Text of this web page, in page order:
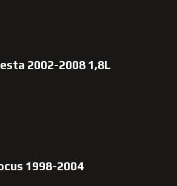
2002-2008 1,8L
1998-2004